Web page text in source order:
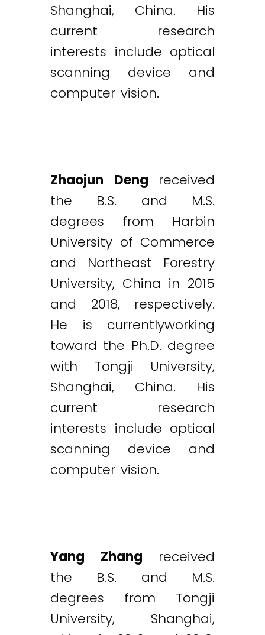
Shanghai, China. His
current research
interests include optical
scanning device and
computer vision.
Zhaojun Deng received
the B.S. and M.S.
degrees from Harbin
University of Commerce
and Northeast Forestry
University, China in 2015
and 2018, respectively.
He is currentlyworking
toward the Ph.D. degree
with Tongji University,
Shanghai, China. His
current research
interests include optical
scanning device and
computer vision.
Yang Zhang received
the B.S. and M.S.
degrees from Tongji
University, Shanghai,